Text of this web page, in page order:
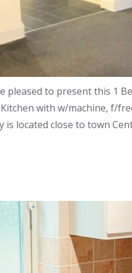
to present this 1
with w/machine,
located close to town